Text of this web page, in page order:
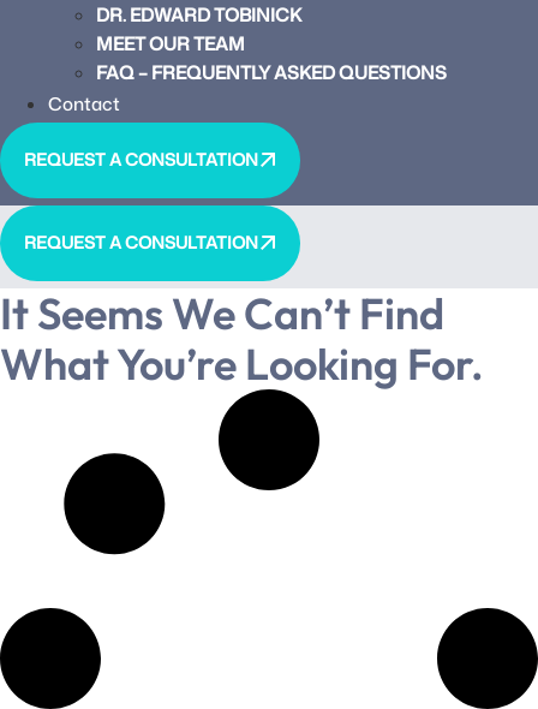
DR. EDWARD TOBINICK
MEET OUR TEAM
FAQ – FREQUENTLY ASKED QUESTIONS
Contact
REQUEST A CONSULTATION
REQUEST A CONSULTATION
It Seems We Can’t Find
What You’re Looking For.